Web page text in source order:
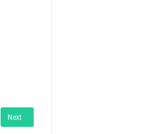
Next article: The Indispensable Role of
Next